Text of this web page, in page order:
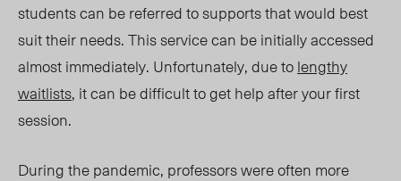
students can be referred to supports that would best
suit their needs. This service can beinitiallyaccessed
almost immediately. Unfortunately, due tolengthy
waitlists, it can be difficult to get help after your first
session.
During the pandemic, professors were often more